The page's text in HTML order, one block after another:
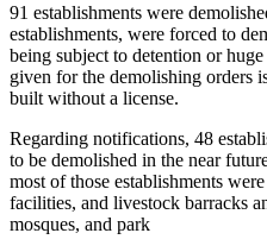
91 establishments were
establishments, were forced to
being subject to detention or
given for the demolishing orders
built without a license.
Regarding notifications, 48
to be demolished in the near
most of those establishments
facilities, and livestock barracks
mosques, and park